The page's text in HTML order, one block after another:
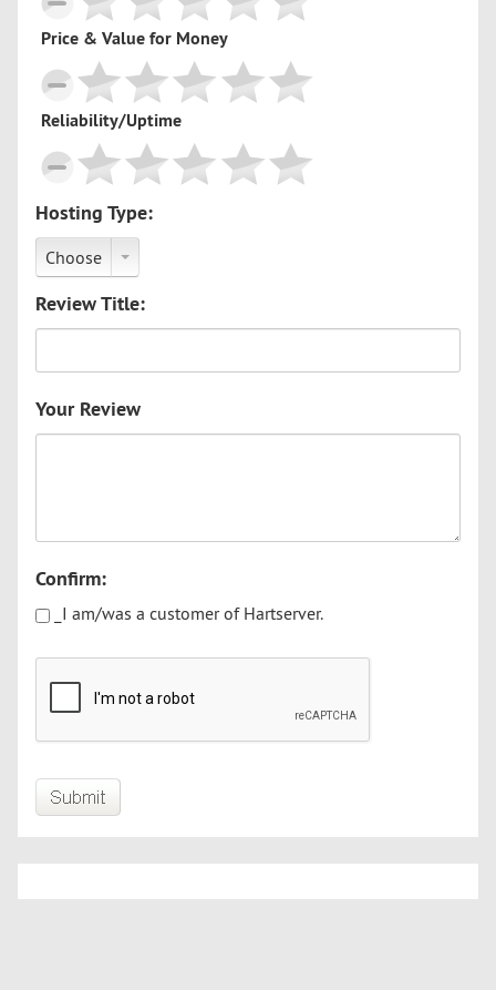
Price & Value for Money
Reliability/Uptime
Hosting Type:
Choose
Review Title:
Your Review
Confirm:
_I am/was a customer of Hartserver.